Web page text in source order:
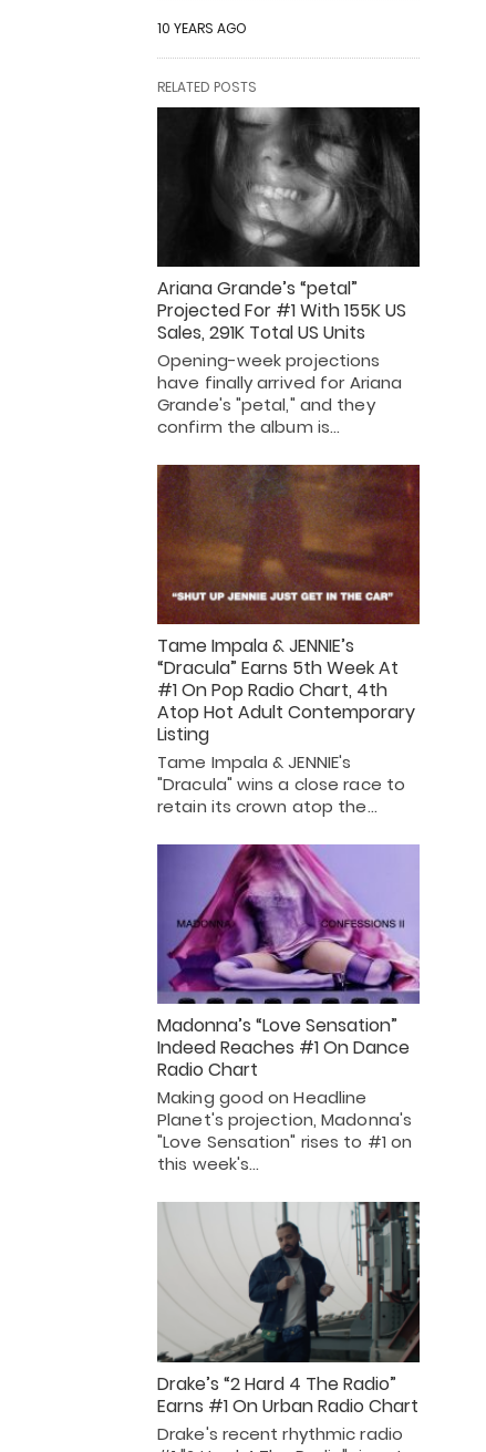
10 YEARS AGO
RELATED POSTS
Ariana Grande’s “petal”
Projected For #1 With 155K US
Sales, 291K Total US Units
Opening-week projections
have finally arrived for Ariana
Grande's "petal," and they
confirm the album is…
Tame Impala & JENNIE’s
“Dracula” Earns 5th Week At
#1 On Pop Radio Chart, 4th
Atop Hot Adult Contemporary
Listing
Tame Impala & JENNIE's
"Dracula" wins a close race to
retain its crown atop the…
Madonna’s “Love Sensation”
Indeed Reaches #1 On Dance
Radio Chart
Making good on Headline
Planet's projection, Madonna's
"Love Sensation" rises to #1 on
this week's…
Drake’s “2 Hard 4 The Radio”
Earns #1 On Urban Radio Chart
Drake's recent rhythmic radio